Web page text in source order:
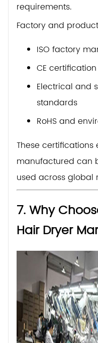
requirements.
Factory and
ISO factory
CE
Electrical and
standards
RoHS and
These
manufactured can
used across global
7. Why
Hair Dryer